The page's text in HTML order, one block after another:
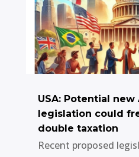
USA: Potential new
legislation could
double taxation
Recent proposed